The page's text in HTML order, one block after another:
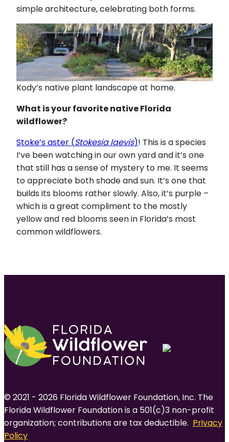
simple architecture, celebrating both forms.
Kody’s native plant landscape at home.
What is your favorite native Florida
wildflower?
Stoke’s aster (Stokesia laevis)! This is a species
I’ve been watching in our own yard and it’s one
that still has a sense of mystery to me. It seems
to appreciate both shade and sun. It’s one that
builds its blooms rather slowly. Also, it’s purple –
which is a great compliment to the mostly
yellow and red blooms seen in Florida’s most
common wildflowers.
© 2021 - 2026 Florida Wildflower Foundation, Inc. The
Florida Wildflower Foundation is a 501(c)3 non-profit
organization; contributions are tax deductible. Privacy
Policy